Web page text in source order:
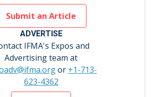
ADVERTISE
IFMA's Expos and
Advertising team at
or +1-713-
623-4362
Submit an Article